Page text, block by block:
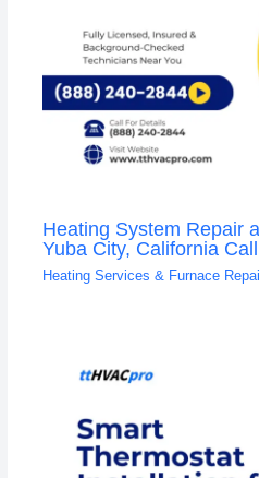
Heating System Repair
Yuba City, California
Heating Services & Furnace